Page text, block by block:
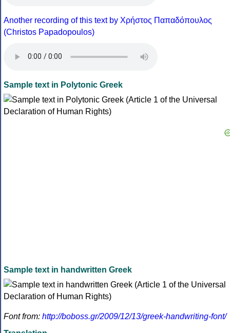
Another recording of this text by Χρήστος Παπαδόπουλος
(Christos Papadopoulos)
Sample text in Polytonic Greek
Sample text in handwritten Greek
Font from: http://boboss.gr/2009/12/13/greek-handwriting-font/